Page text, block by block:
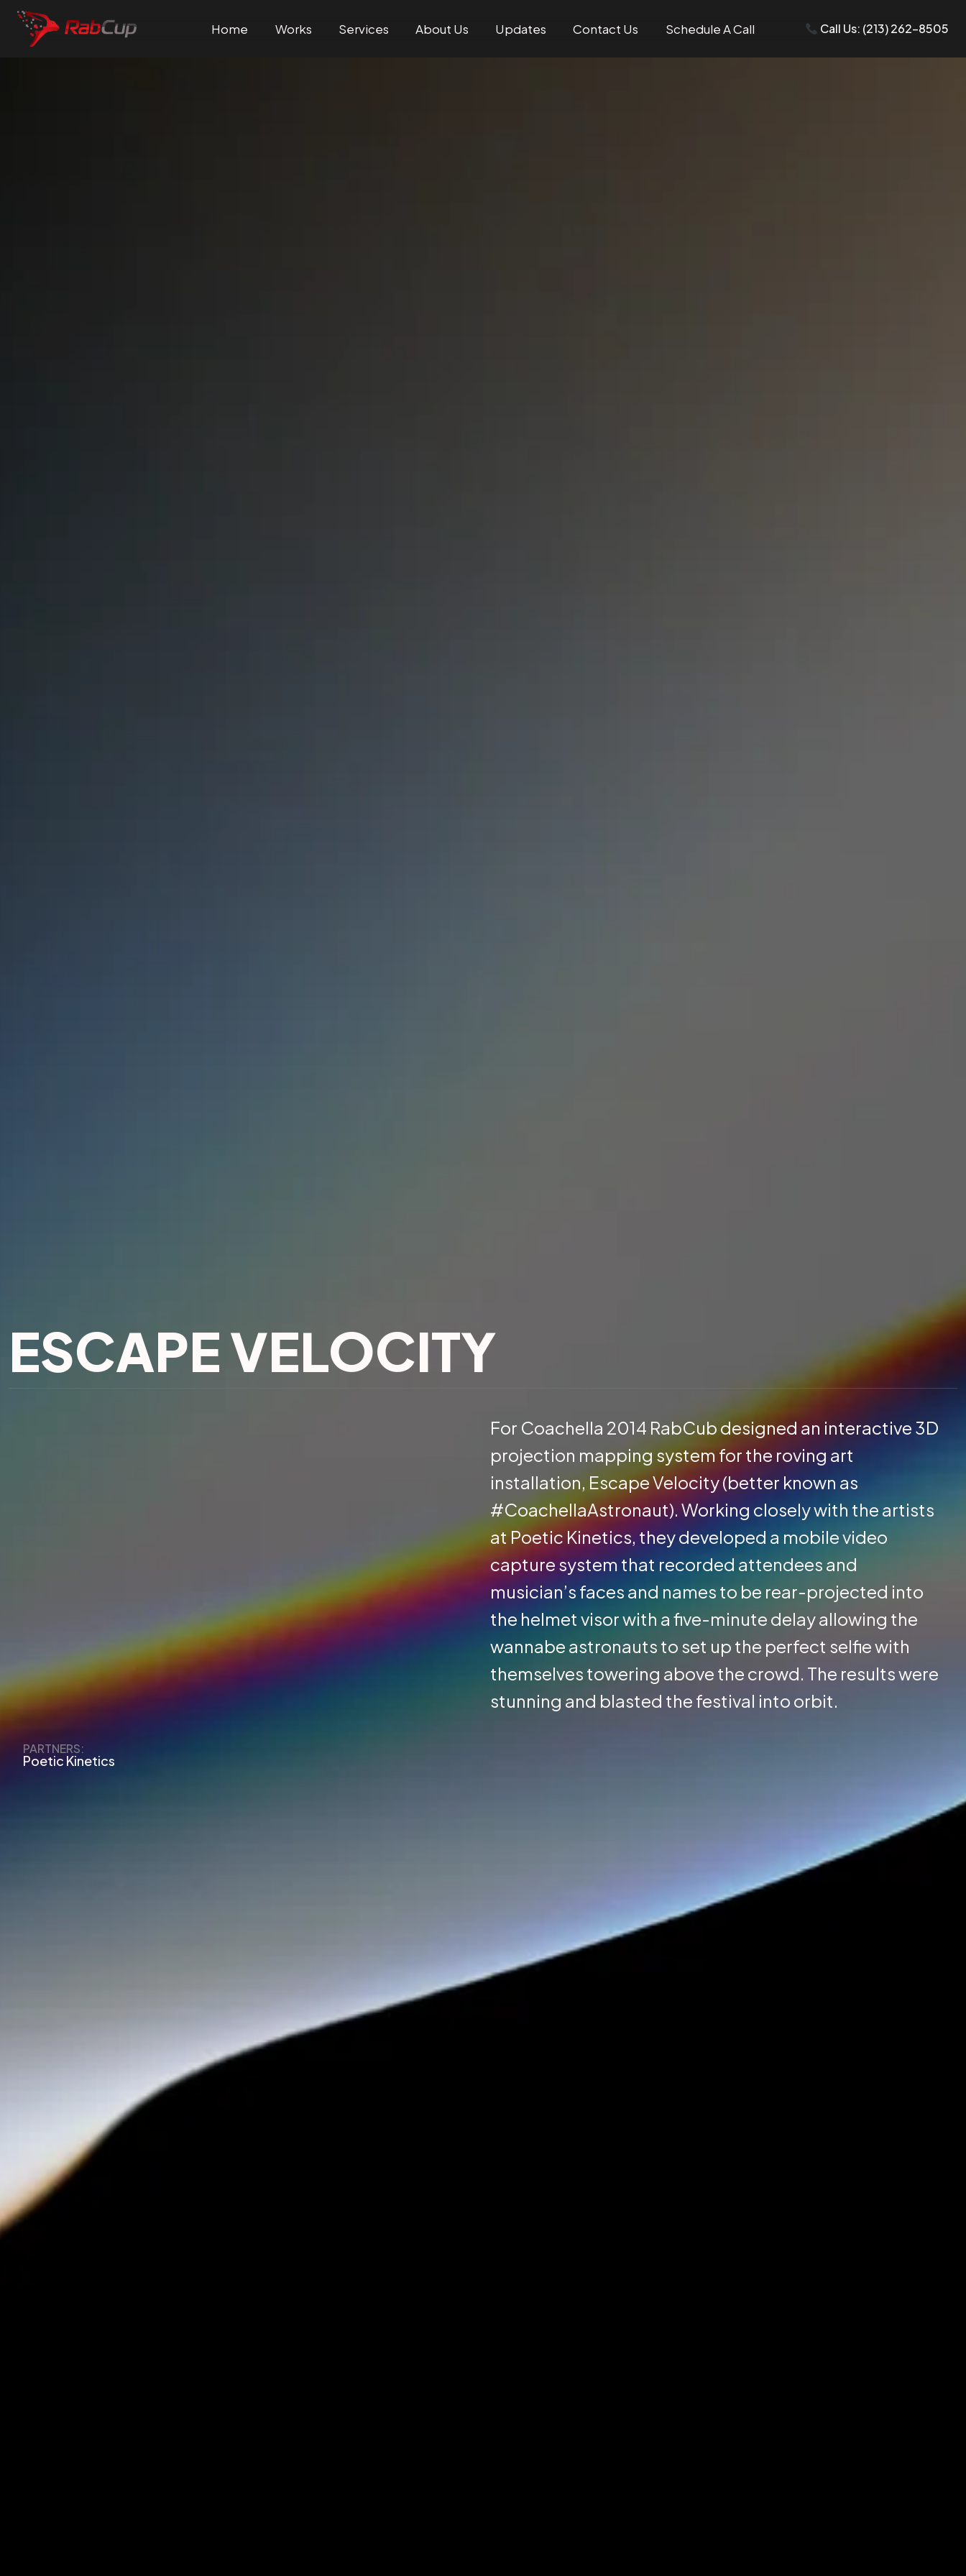
Home Works Services About Us Updates Contact Us Schedule A Call Call Us: (213) 262-8505
ESCAPE VELOCITY
For Coachella 2014 RabCub designed an interactive 3D
projection mapping system for the roving art
installation, Escape Velocity (better known as
#CoachellaAstronaut). Working closely with the artists
at Poetic Kinetics, they developed a mobile video
capture system that recorded attendees and
musician’s faces and names to be rear-projected into
the helmet visor with a five-minute delay allowing the
wannabe astronauts to set up the perfect selfie with
themselves towering above the crowd. The results were
stunning and blasted the festival into orbit.
PARTNERS:
Poetic Kinetics